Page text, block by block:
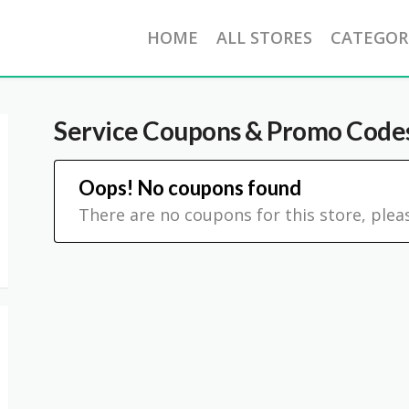
HOME ALL STORES
ServiceCoupons & Promo
Oops! No coupons found
There are no coupons for this store,